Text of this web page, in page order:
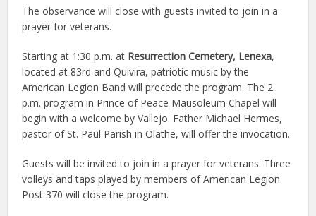
The observance will close with guests invited to join in a
prayer for veterans.
Starting at 1:30 p.m. at Resurrection Cemetery, Lenexa,
located at 83rd and Quivira, patriotic music by the
American Legion Band will precede the program. The 2
p.m. program in Prince of Peace Mausoleum Chapel will
begin with a welcome by Vallejo. Father Michael Hermes,
pastor of St. Paul Parish in Olathe, will offer the invocation.
Guests will be invited to join in a prayer for veterans. Three
volleys and taps played by members of American Legion
Post 370 will close the program.